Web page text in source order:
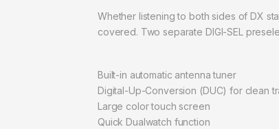
Whether listening to both sides of DX
covered. Two separate DIGI-SEL
Built-in automatic antenna tuner
Digital-Up-Conversion (DUC) for clean
Large color touch screen
Quick Dualwatch function